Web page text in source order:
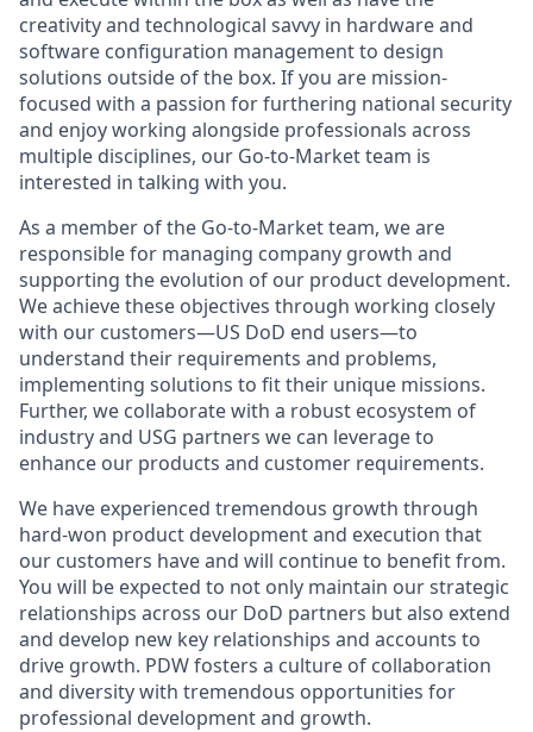
creativity and technological savvy in hardware and
software configuration management to design
solutions outside of the box. If you are mission-
focused with a passion for furthering national security
and enjoy working alongside professionals across
multiple disciplines, our Go-to-Market team is
interested in talking with you.
As a member of the Go-to-Market team, we are
responsible for managing company growth and
supporting the evolution of our product development.
We achieve these objectives through working closely
with our customers—US DoD end users—to
understand their requirements and problems,
implementing solutions to fit their unique missions.
Further, we collaborate with a robust ecosystem of
industry and USG partners we can leverage to
enhance our products and customer requirements.
We have experienced tremendous growth through
hard-won product development and execution that
our customers have and will continue to benefit from.
You will be expected to not only maintain our strategic
relationships across our DoD partners but also extend
and develop new key relationships and accounts to
drive growth. PDW fosters a culture of collaboration
and diversity with tremendous opportunities for
professional development and growth.